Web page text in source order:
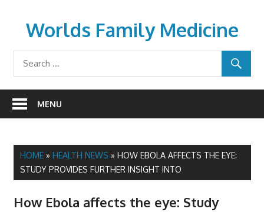
contentWorlds Family Medicine
wfamilymedicine.com
MENU
HOME» HEALTH NEWS » HOW EBOLA AFFECTS THE EYE:
STUDY PROVIDES FURTHER INSIGHT INTO
How Ebola affects the eye: Study